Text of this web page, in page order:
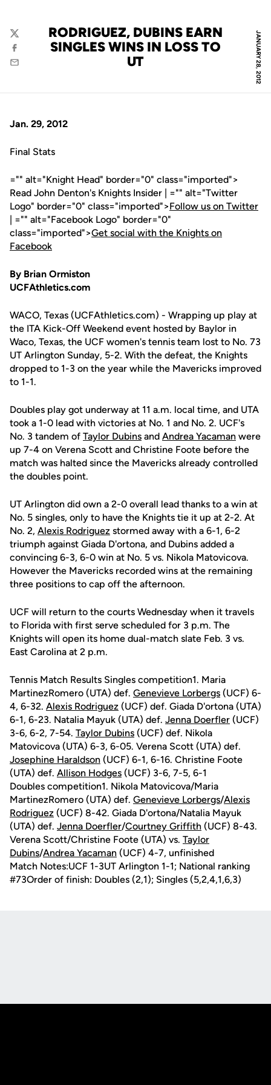
JANUARY 28, 2012
RODRIGUEZ, DUBINS EARN
SINGLES WINS IN LOSS TO
UT
Twitter
Facebook
Email
Jan. 29, 2012
Final Stats
="" alt="Knight Head" border="0" class="imported">
Read John Denton's Knights Insider | ="" alt="Twitter
Logo" border="0" class="imported">Follow us on Twitter
| ="" alt="Facebook Logo" border="0"
class="imported">Get social with the Knights on
Facebook
By Brian Ormiston
UCFAthletics.com
WACO, Texas (UCFAthletics.com) - Wrapping up play at
the ITA Kick-Off Weekend event hosted by Baylor in
Waco, Texas, the UCF women's tennis team lost to No. 73
UT Arlington Sunday, 5-2. With the defeat, the Knights
dropped to 1-3 on the year while the Mavericks improved
to 1-1.
Doubles play got underway at 11 a.m. local time, and UTA
took a 1-0 lead with victories at No. 1 and No. 2. UCF's
No. 3 tandem of Taylor Dubins and Andrea Yacaman were
up 7-4 on Verena Scott and Christine Foote before the
match was halted since the Mavericks already controlled
the doubles point.
UT Arlington did own a 2-0 overall lead thanks to a win at
No. 5 singles, only to have the Knights tie it up at 2-2. At
No. 2, Alexis Rodriguez stormed away with a 6-1, 6-2
triumph against Giada D'ortona, and Dubins added a
convincing 6-3, 6-0 win at No. 5 vs. Nikola Matovicova.
However the Mavericks recorded wins at the remaining
three positions to cap off the afternoon.
UCF will return to the courts Wednesday when it travels
to Florida with first serve scheduled for 3 p.m. The
Knights will open its home dual-match slate Feb. 3 vs.
East Carolina at 2 p.m.
Tennis Match Results Singles competition1. Maria
MartinezRomero (UTA) def. Genevieve Lorbergs (UCF) 6-
4, 6-32. Alexis Rodriguez (UCF) def. Giada D'ortona (UTA)
6-1, 6-23. Natalia Mayuk (UTA) def. Jenna Doerfler (UCF)
3-6, 6-2, 7-54. Taylor Dubins (UCF) def. Nikola
Matovicova (UTA) 6-3, 6-05. Verena Scott (UTA) def.
Josephine Haraldson (UCF) 6-1, 6-16. Christine Foote
(UTA) def. Allison Hodges (UCF) 3-6, 7-5, 6-1
Doubles competition1. Nikola Matovicova/Maria
MartinezRomero (UTA) def. Genevieve Lorbergs/Alexis
Rodriguez (UCF) 8-42. Giada D'ortona/Natalia Mayuk
(UTA) def. Jenna Doerfler/Courtney Griffith (UCF) 8-43.
Verena Scott/Christine Foote (UTA) vs. Taylor
Dubins/Andrea Yacaman (UCF) 4-7, unfinished
Match Notes:UCF 1-3UT Arlington 1-1; National ranking
#73Order of finish: Doubles (2,1); Singles (5,2,4,1,6,3)